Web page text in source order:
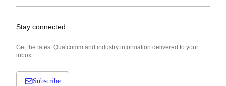
Stay connected
Get the latest Qualcomm and industry information delivered to your
inbox.
Subscribe